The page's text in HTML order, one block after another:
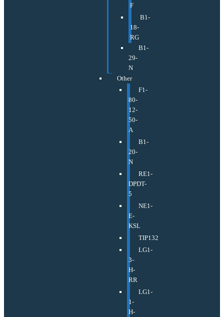
F
B1-
18-
RG
B1-
29-
N
Other
F1-
80-
12-
50-
A
B1-
20-
N
RE1-
DPDT-
5
NE1-
E-
KSL
TIP132
LG1-
3-
H-
RR
LG1-
1-
H-